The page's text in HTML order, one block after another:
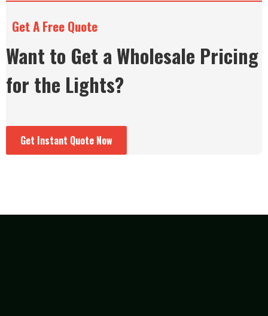
Get A Free Quote
Want to Get a Wholesale Pricing
for the Lights?
Get Instant Quote Now